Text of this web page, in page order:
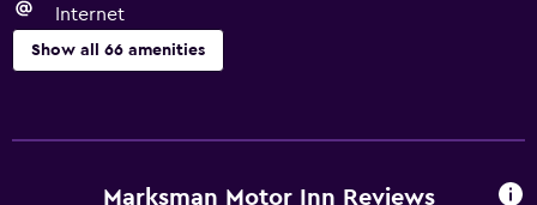
Internet
Show all 66 amenities
Wine glasses
Marksman Motor Inn Reviews